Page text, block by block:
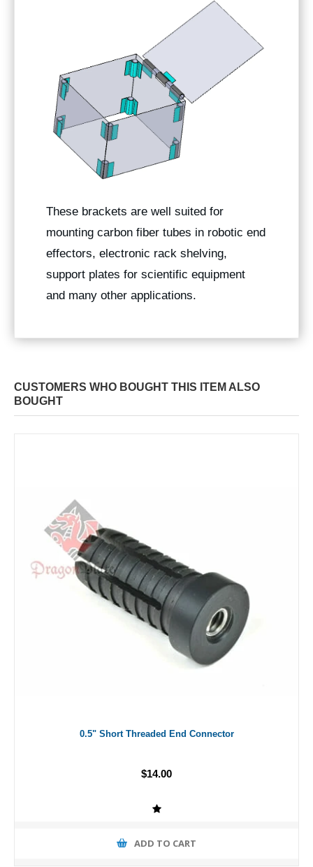
These brackets are well suited for
mounting carbon fiber tubes in robotic end
effectors, electronic rack shelving,
support plates for scientific equipment
and many other applications.
CUSTOMERS WHO BOUGHT THIS ITEM ALSO
BOUGHT
0.5" Short Threaded End Connector
$14.00
ADD TO CART